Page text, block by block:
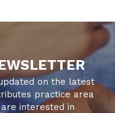
on the latest
practice area
interested in